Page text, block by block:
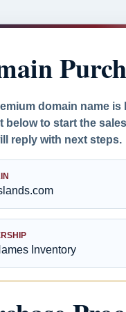
domain name
below to start the
reply with next steps.
Inventory